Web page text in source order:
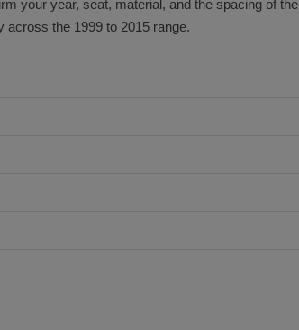
your year, seat, material, and the spacing of the
across the 1999 to 2015 range.